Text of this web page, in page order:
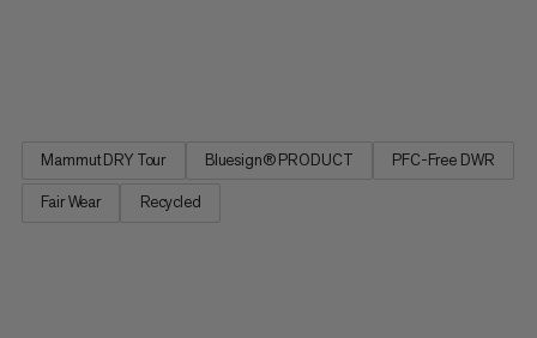
Mammut DRY Tour Bluesign® PRODUCT PFC-Free DWR
Fair Wear Recycled